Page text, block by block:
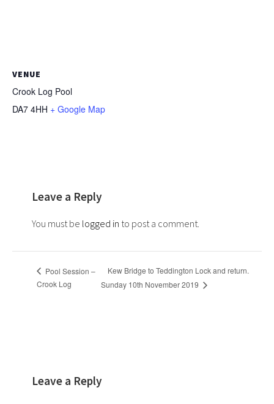
VENUE
Crook Log Pool
DA7 4HH + Google Map
Leave a Reply
You must be logged in to post a comment.
Pool Session –
Crook Log
Kew Bridge to Teddington Lock and return.
Sunday 10th November 2019
Leave a Reply